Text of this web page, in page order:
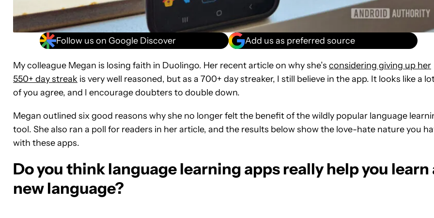
Follow us on Google Discover Add us as preferred source
My colleague Megan is losing faith in Duolingo. Her recent article on why she’s considering giving up her
550+ day streak is very well reasoned, but as a 700+ day streaker, I still believe in the app. It looks like a
of you agree, and I encourage doubters to double down.
Megan outlined six good reasons why she no longer felt the benefit of the wildly popular language
tool. She also ran a poll for readers in her article, and the results below show the love-hate nature you
with these apps.
Do you think language learning apps really help you learn
new language?